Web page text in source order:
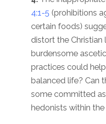
4:1-5 (prohibitions
certain foods)
distort the
burdensome
practices could
balanced life? Can
some committed
hedonists within